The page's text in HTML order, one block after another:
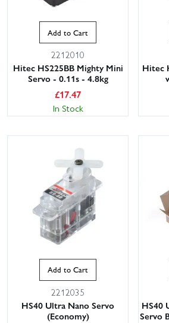
Add to Cart
2212010
Hitec HS225BB Mighty Mini
Servo - 0.11s - 4.8kg
£17.47
In Stock
Hitec
Add to Cart
2212035
HS40 Ultra Nano Servo
(Economy)
HS40
Servo